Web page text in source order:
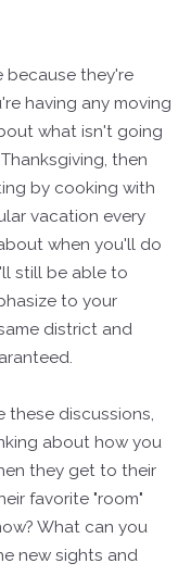
because they're
having any moving
what isn't going
then
by cooking with
vacation every
when you'll do
still be able to
to your
district and
these discussions,
about how you
they get to their
favorite "room"
What can you
new sights and